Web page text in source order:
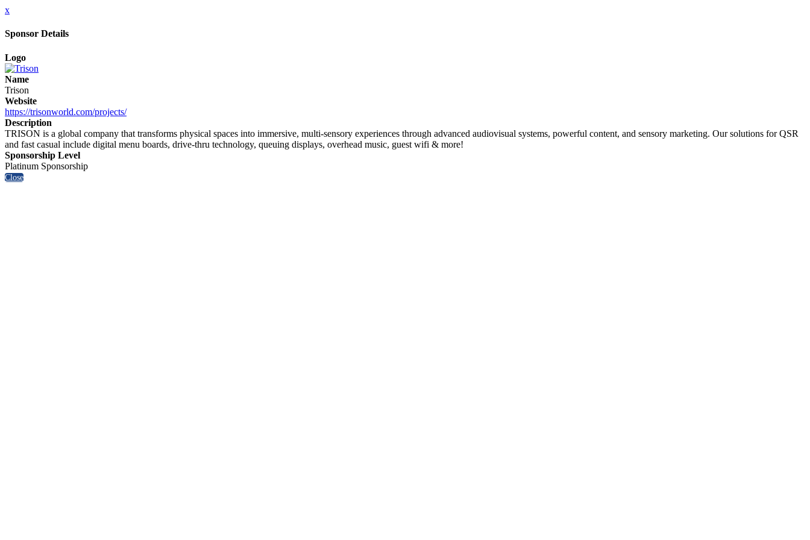
x
Sponsor Details
Logo
Name
Trison
Website
https://trisonworld.com/projects/
Description
TRISON is a global company that transforms physical spaces into immersive, multi-sensory experiences through advanced audiovisual systems, powerful content, and sensory marketing. Our solutions for QSR
and fast casual include digital menu boards, drive-thru technology, queuing displays, overhead music, guest wifi & more!
Sponsorship Level
Platinum Sponsorship
Close